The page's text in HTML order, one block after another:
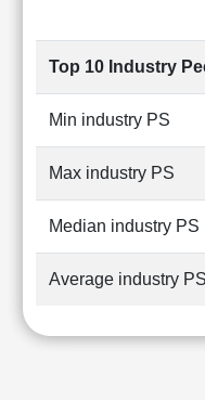
Top 10 Industry
Min industry PS
Max industry PS
Median industry PS
Average industry PS